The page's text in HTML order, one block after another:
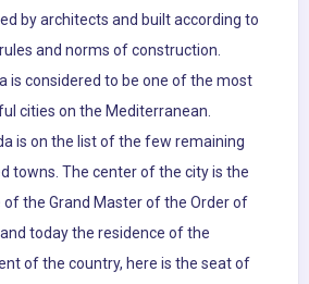
by architects and built according to
and norms of construction.
is considered to be one of the most
cities on the Mediterranean.
is on the list of the few remaining
towns. The center of the city is the
of the Grand Master of the Order of
today the residence of the
of the country, here is the seat of